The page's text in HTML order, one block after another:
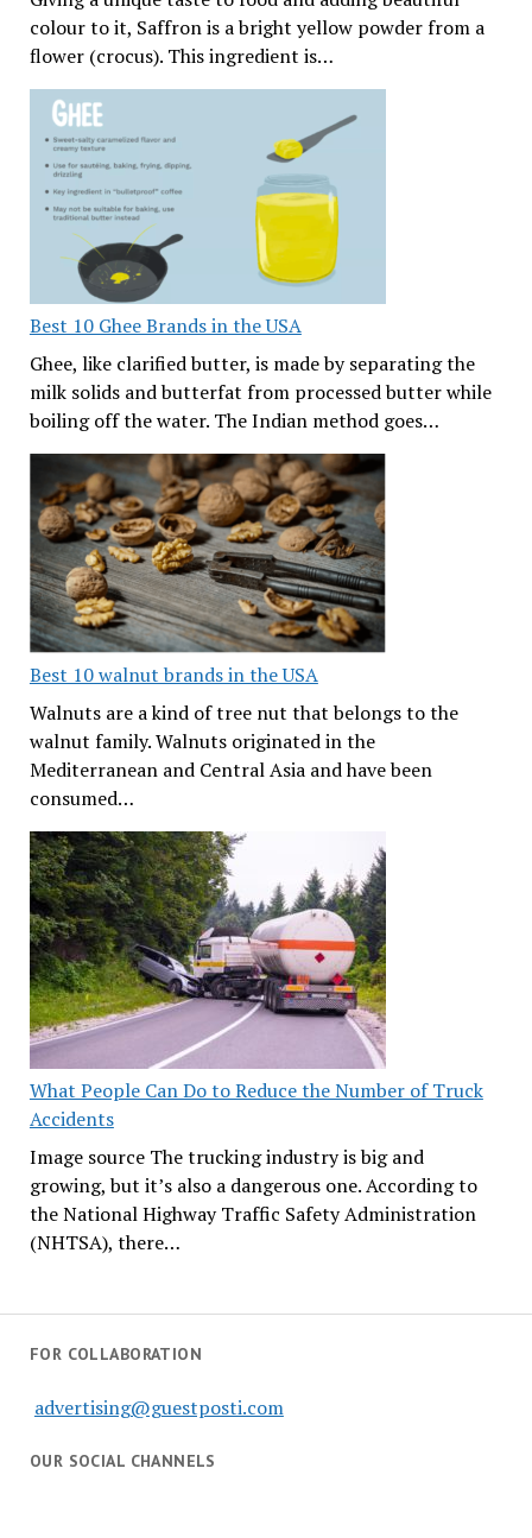
colour to it, Saffron is a bright yellow powder from a
flower (crocus). This ingredient is…
Best 10 Ghee Brands in the USA
Ghee, like clarified butter, is made by separating the
milk solids and butterfat from processed butter while
boiling off the water. The Indian method goes…
Best 10 walnut brands in the USA
Walnuts are a kind of tree nut that belongs to the
walnut family. Walnuts originated in the
Mediterranean and Central Asia and have been
consumed…
What People Can Do to Reduce the Number of Truck
Accidents
Image source The trucking industry is big and
growing, but it’s also a dangerous one. According to
the National Highway Traffic Safety Administration
(NHTSA), there…
FOR COLLABORATION
advertising@guestposti.com
OUR SOCIAL CHANNELS